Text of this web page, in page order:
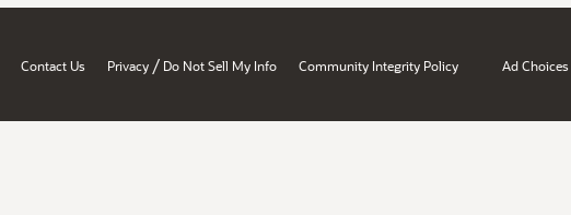
Contact Us Privacy / Do Not Sell My Info Community Integrity Policy Ad Choices